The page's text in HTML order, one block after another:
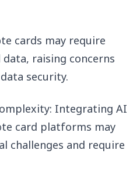
cards may require
raising concerns
security.
Integrating AI
card platforms may
challenges and require